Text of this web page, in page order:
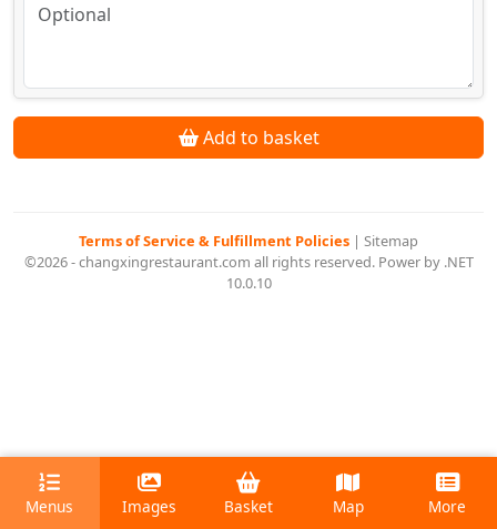
Add to basket
Terms of Service & Fulfillment Policies | Sitemap
©2026 - changxingrestaurant.com all rights reserved. Power by .NET
10.0.10
Menus Images Basket Map More